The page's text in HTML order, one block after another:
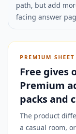
path, but add
facing answer
PREMIUM
Free gives
Premium
packs and
The product
a casual room,